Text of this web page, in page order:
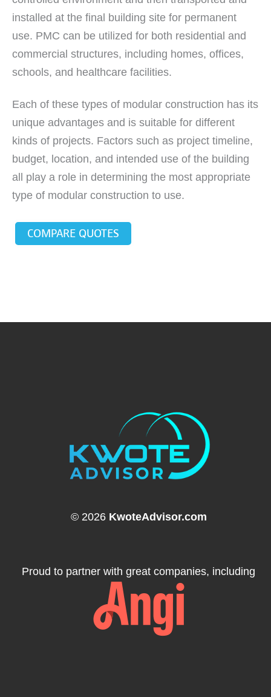
installed at the final building site for permanent
use. PMC can be utilized for both residential and
commercial structures, including homes, offices,
schools, and healthcare facilities.
Each of these types of modular construction has its
unique advantages and is suitable for different
kinds of projects. Factors such as project timeline,
budget, location, and intended use of the building
all play a role in determining the most appropriate
type of modular construction to use.
COMPARE QUOTES
© 2026 KwoteAdvisor.com
Proud to partner with great companies, including